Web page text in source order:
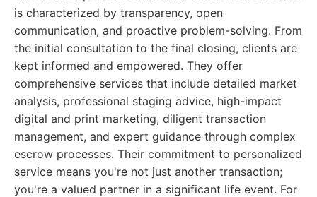
is characterized by transparency, open
communication, and proactive problem-solving. From
the initial consultation to the final closing, clients are
kept informed and empowered. They offer
comprehensive services that include detailed market
analysis, professional staging advice, high-impact
digital and print marketing, diligent transaction
management, and expert guidance through complex
escrow processes. Their commitment to personalized
service means you're not just another transaction;
you're a valued partner in a significant life event. For